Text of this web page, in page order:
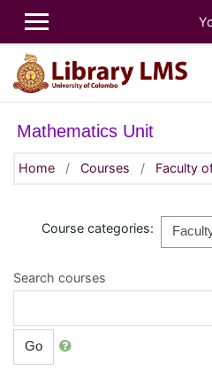
Mathematics Unit
Home Courses Faculty
Course categories:
Search courses
Go